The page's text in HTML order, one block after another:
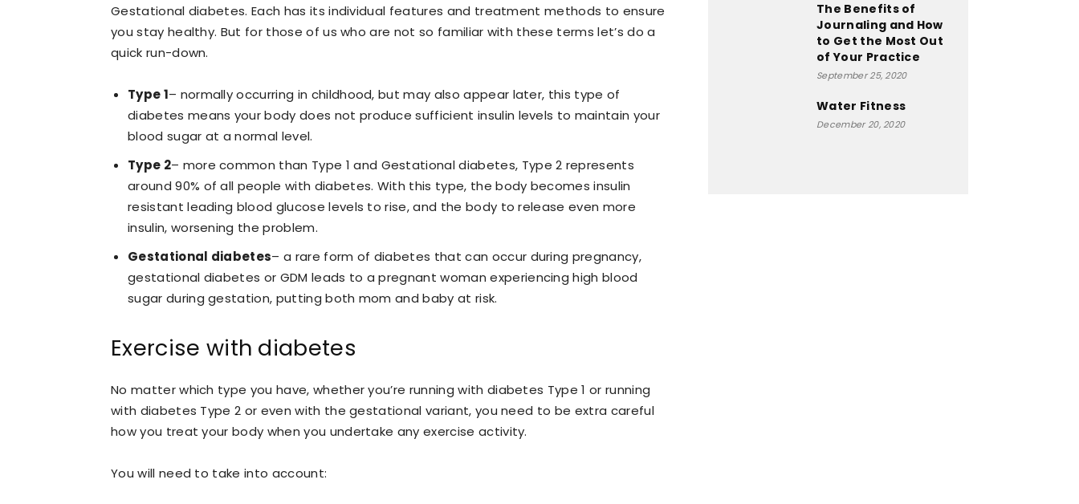
Gestational diabetes. Each has its individual features and treatment methods to ensure
you stay healthy. But for those of us who are not so familiar with these terms let’s do a
quick run-down.
Type 1– normally occurring in childhood, but may also appear later, this type of
diabetes means your body does not produce sufficient insulin levels to maintain your
blood sugar at a normal level.
Type 2– more common than Type 1 and Gestational diabetes, Type 2 represents
around 90% of all people with diabetes. With this type, the body becomes insulin
resistant leading blood glucose levels to rise, and the body to release even more
insulin, worsening the problem.
Gestational diabetes– a rare form of diabetes that can occur during pregnancy,
gestational diabetes or GDM leads to a pregnant woman experiencing high blood
sugar during gestation, putting both mom and baby at risk.
Exercise with diabetes
No matter which type you have, whether you’re running with diabetes Type 1 or running
with diabetes Type 2 or even with the gestational variant, you need to be extra careful
how you treat your body when you undertake any exercise activity.
You will need to take into account:
The Benefits of
Journaling and How
to Get the Most Out
of Your Practice
September 25, 2020
Water Fitness
December 20, 2020